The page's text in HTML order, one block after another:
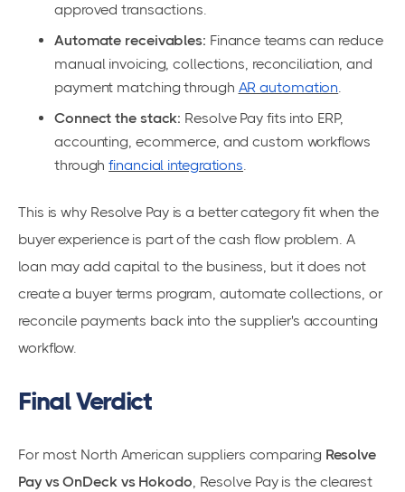
approved transactions.
Automate receivables: Finance teams can reduce
manual invoicing, collections, reconciliation, and
payment matching through AR automation
Connect the stack: Resolve Pay fits into ERP,
accounting, ecommerce, and custom workflows
throughfinancial integrations
This is why Resolve Pay is a better category fit when the
buyer experience is part of the cash flow problem. A
loan may add capital to the business, but it does not
create a buyer terms program, automate collections, or
reconcile payments back into the supplier's accounting
workflow.
Final Verdict
For most North American suppliers comparing Resolve
Pay vs OnDeck vs Hokodo, Resolve Pay is the clearest